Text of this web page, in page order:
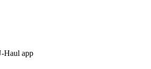
Haul app